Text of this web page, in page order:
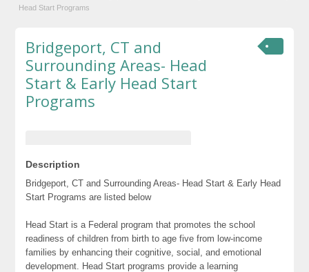
Head Start Programs
Bridgeport, CT and
Surrounding Areas- Head
Start & Early Head Start
Programs
Description
Bridgeport, CT and Surrounding Areas- Head Start & Early Head
Start Programs are listed below
Head Start is a Federal program that promotes the school
readiness of children from birth to age five from low-income
families by enhancing their cognitive, social, and emotional
development. Head Start programs provide a learning